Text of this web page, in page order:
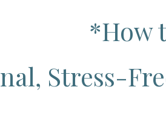
*How
Stress-